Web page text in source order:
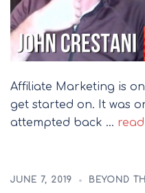
Affiliate Marketing is
get started on. It was
attempted back …
JUNE 7, 2019 BEYOND